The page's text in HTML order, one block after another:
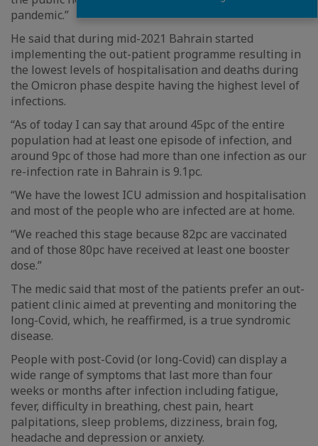
pandemic.”
He said that during mid-2021 Bahrain started
implementing the out-patient programme resulting in
the lowest levels of hospitalisation and deaths during
the Omicron phase despite having the highest level of
infections.
“As of today I can say that around 45pc of the entire
population had at least one episode of infection, and
around 9pc of those had more than one infection as our
re-infection rate in Bahrain is 9.1pc.
“We have the lowest ICU admission and hospitalisation
and most of the people who are infected are at home.
“We reached this stage because 82pc are vaccinated
and of those 80pc have received at least one booster
dose.”
The medic said that most of the patients prefer an out-
patient clinic aimed at preventing and monitoring the
long-Covid, which, he reaffirmed, is a true syndromic
disease.
People with post-Covid (or long-Covid) can display a
wide range of symptoms that last more than four
weeks or months after infection including fatigue,
fever, difficulty in breathing, chest pain, heart
palpitations, sleep problems, dizziness, brain fog,
headache and depression or anxiety.